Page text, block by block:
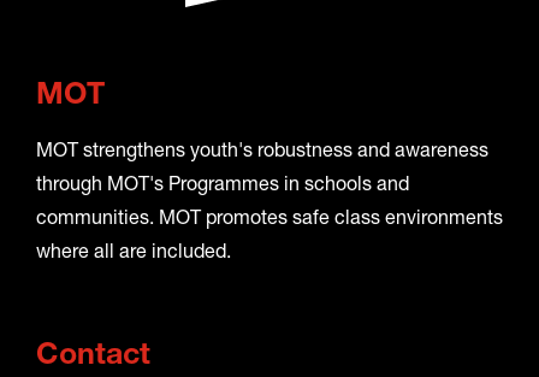
MOT
MOT strengthens youth's robustness and awareness
through MOT's Programmes in schools and
communities. MOT promotes safe class environments
where all are included.
Contact